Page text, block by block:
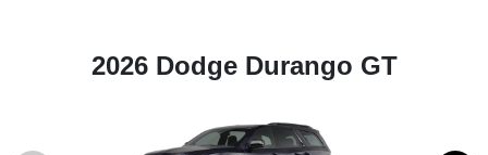
2026 Dodge Durango GT